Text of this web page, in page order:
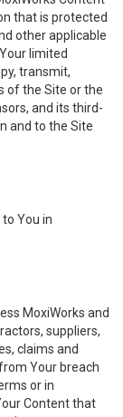
that is protected
other applicable
limited
transmit,
of the Site or the
and its third-
and to the Site
You in
MoxiWorks and
suppliers,
claims and
Your breach
or in
Content that